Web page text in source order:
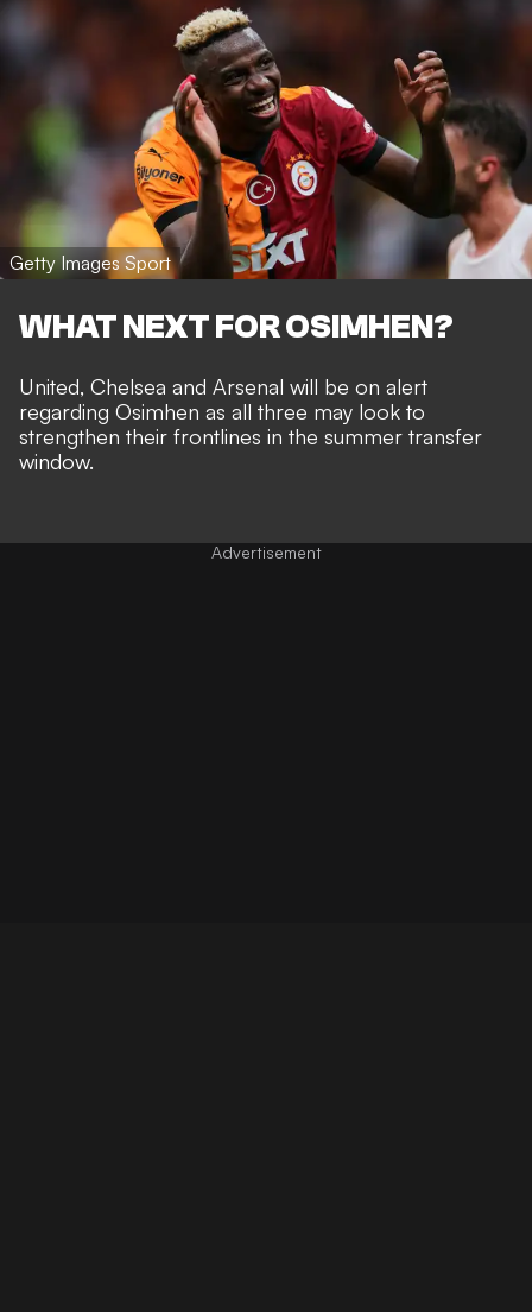
Getty Images Sport
WHAT NEXT FOR OSIMHEN?
United, Chelsea and Arsenal will be on alert
regarding Osimhen as all three may look to
strengthen their frontlines in the summer transfer
window.